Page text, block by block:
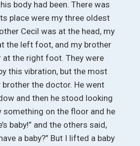
body had been. There was
place were my three oldest
Cecil was at the head, my
the left foot, and my brother
the right foot. They were
this vibration, but the most
the doctor. He went
and then he stood looking
something on the floor and he
baby!” and the others said,
a baby?” But I lifted a baby